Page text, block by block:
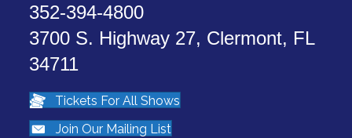
352-394-4800
3700 S. Highway 27, Clermont, FL
34711
Tickets For All Shows
Join Our Mailing List